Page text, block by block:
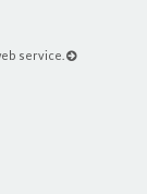
service.